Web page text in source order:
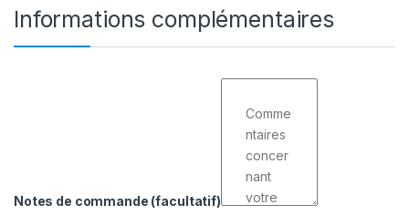
Informations complémentaires
Notes de commande (facultatif)